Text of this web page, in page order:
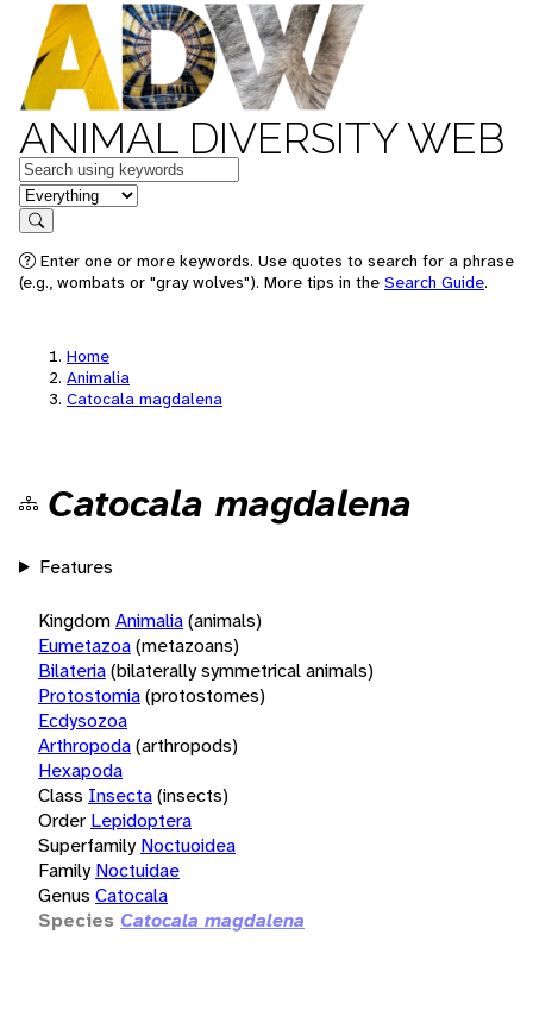
ANIMAL DIVERSITY WEB
Keywords
in feature
Search
Enter one or more keywords. Use quotes to search for a phrase
(e.g., wombats or "gray wolves"). More tips in the Search Guide.
Home
Animalia
Catocala magdalena
Catocala magdalena
Features
KingdomAnimalia(animals)
Eumetazoa(metazoans)
Bilateria(bilaterally symmetrical animals)
Protostomia(protostomes)
Ecdysozoa
Arthropoda(arthropods)
Hexapoda
Class Insecta(insects)
Order Lepidoptera
Superfamily Noctuoidea
Family Noctuidae
Genus Catocala
Species Catocala magdalena